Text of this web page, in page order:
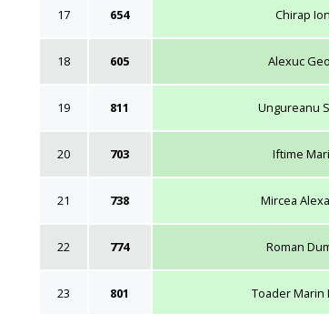
17 654 Chirap
18 605 Alexuc
19 811 Ungureanu
20 703 Iftime
21 738 Mircea
22 774 Roman
23 801 Toader Marin